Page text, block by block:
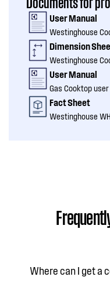
User Manual
Westinghouse
Dimension
Westinghouse
User Manual
Gas Cooktop user
Fact Sheet
Westinghouse
Where can I get a